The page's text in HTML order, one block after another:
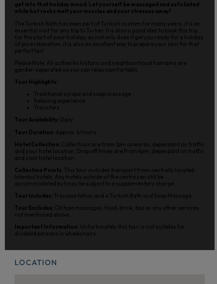
get into that holiday mood. Let yourself be massaged and exfoliated
while hot rocks melt your muscles and your stresses away!
The Turkish Bath has been part of Turkish custom for many years, it is an
essential visit for any trip to Turkey. It is also a good idea to book this trip
for the start of your holiday, as not only does it get you ready for a holiday
of pure relaxation, it is also an excellent way to prepare your skin for that
perfect tan!
Please Note: All authentic historic and neighbourhood hamams are
gender-separated so you can relax comfortably.
Tour Highlights:
Traditional scrape and soap massage
Relaxing experience
Transfers
Tour Availability: Daily
Tour Duration: Approx. 4 Hours
Hotel Collection: Collections are from 1pm onwards, dependant on traffic
and your hotel location. Drop off times are from 4pm, dependant on traffic
and your hotel location.
Collection Points: This tour includes transport from centrally located
Istanbul hotels. Any hotels outside of the centre can still be
accommodated but may be subject to a supplementary charge.
Tour Includes: Transportation and a Turkish Bath and Soap Massage.
Tour Excludes: Oil type massages, food, drink, tips or any other services
not mentioned above.
Important Information: Unfortunately this tour is not suitable for
disabled persons in wheelchairs.
LOCATION